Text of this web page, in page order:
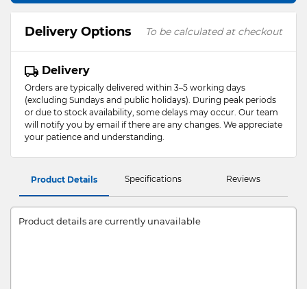
Delivery Options To be calculated at checkout
Delivery
Orders are typically delivered within 3–5 working days
(excluding Sundays and public holidays). During peak periods
or due to stock availability, some delays may occur. Our team
will notify you by email if there are any changes. We appreciate
your patience and understanding.
Product Details Specifications Reviews
Product details are currently unavailable